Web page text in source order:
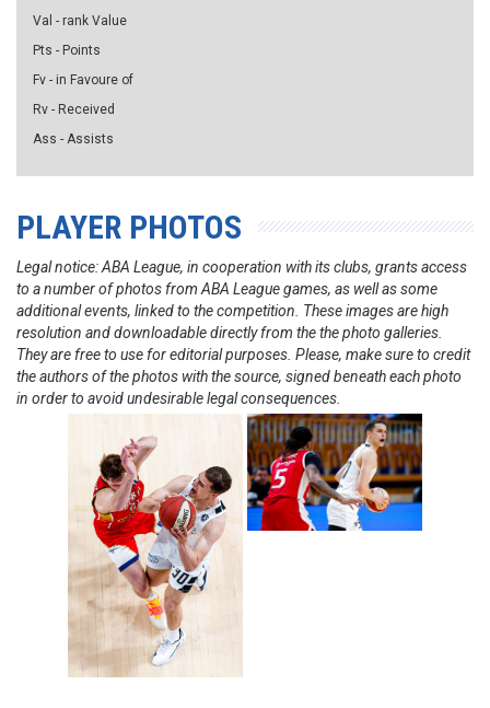
Val - rank Value
Pts - Points
Fv - in Favoure of
Rv - Received
Ass - Assists
PLAYER PHOTOS
Legal notice: ABA League, in cooperation with its clubs, grants access
to a number of photos from ABA League games, as well as some
additional events, linked to the competition. These images are high
resolution and downloadable directly from the the photo galleries.
They are free to use for editorial purposes. Please, make sure to credit
the authors of the photos with the source, signed beneath each photo
in order to avoid undesirable legal consequences.